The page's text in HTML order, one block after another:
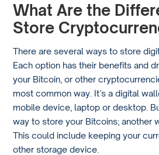
What Are the
Store
There are several ways to store
Each option has their benefits and
your Bitcoin, or other
most common way. It’s a digital
mobile device, laptop or desktop.
way to store your Bitcoins; another
This could include keeping your
other storage device.